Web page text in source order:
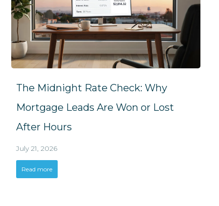
The Midnight Rate Check: Why
Mortgage Leads Are Won or Lost
After Hours
July 21, 2026
Read more